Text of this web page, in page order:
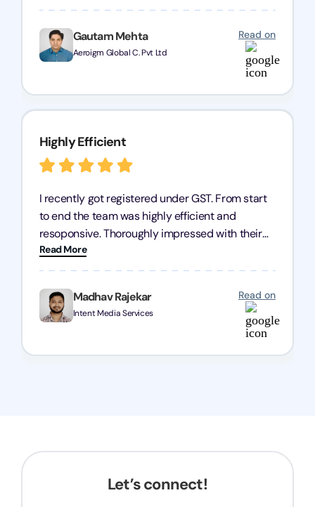
Gautam Mehta
Aeroigm Global C. Pvt Ltd
Read on
maintained throughout the entire process. You
won't regret going ahead with them. Keep up the
good work.
Madhav Rajekar
Intent Media Services
Read on
Highly Efficient
I recently got registered under GST. From start
to end the team was highly efficient and
resoponsive. Thoroughly impressed with their
professionalism. I highly recommend
Registration Arena for GST registration.
Read More
Let’s connect!